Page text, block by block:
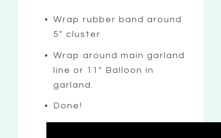
Wrap rubber band around
5″ cluster
Wrap around main garland
line or 11″ Balloon in
garland.
Done!